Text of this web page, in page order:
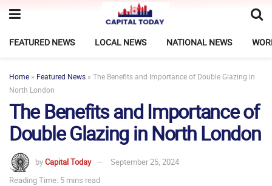
FEATURED NEWS LOCAL NEWS NATIONAL NEWS
Home » Featured News » The Benefits and Importance of Double Glazing in
North London
The Benefits and Importance of
Double Glazing in North London
byCapital Today
September 25, 2024
Reading Time: 5 mins read